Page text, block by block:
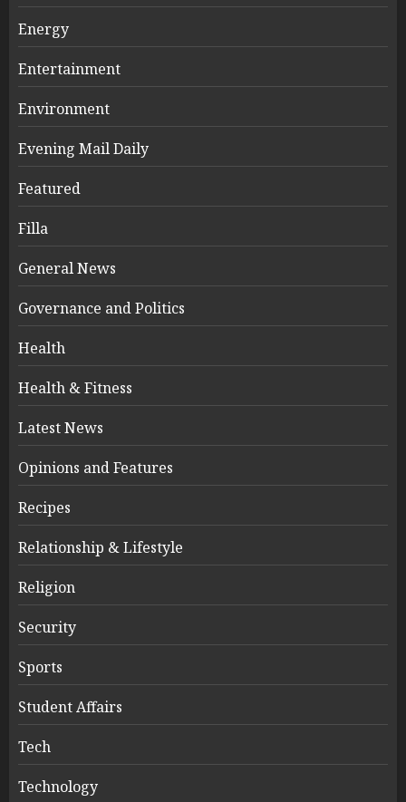
Energy
Entertainment
Environment
Evening Mail Daily
Featured
Filla
General News
Governance and Politics
Health
Health & Fitness
Latest News
Opinions and Features
Recipes
Relationship & Lifestyle
Religion
Security
Sports
Student Affairs
Tech
Technology